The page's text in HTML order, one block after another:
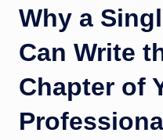
Why a
Can Write
Chapter of